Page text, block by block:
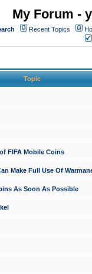
My Forum -
Recent Topics
Topic
FIFA Mobile Coins
Make Full Use Of
As Soon As Possible